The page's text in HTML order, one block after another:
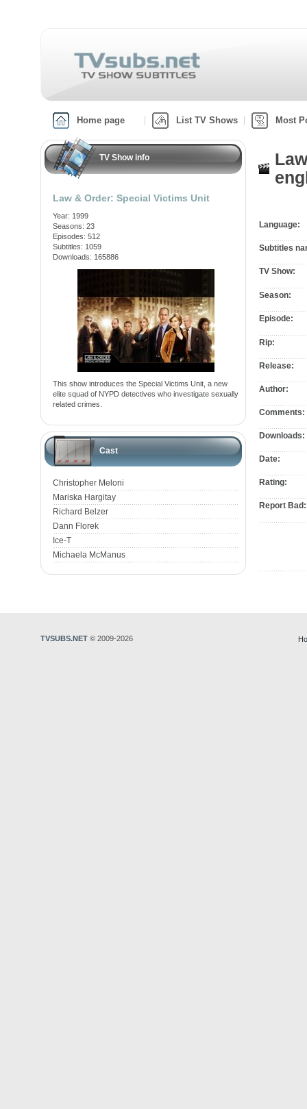
Home page List TV Shows Most
TV Show info
Law & Order: Special Victims Unit
Year: 1999
Seasons: 23
Episodes: 512
Subtitles: 1059
Downloads: 165886
This show introduces the Special Victims Unit, a new
elite squad of NYPD detectives who investigate sexually
related crimes.
Cast
Christopher Meloni
Mariska Hargitay
Richard Belzer
Dann Florek
Ice-T
Michaela McManus
Language:
Subtitles
TV Show:
Season:
Episode:
Rip:
Release:
Author:
Comments:
Downloads:
Date:
Rating:
Report Bad:
TVSUBS.NET © 2009-2026